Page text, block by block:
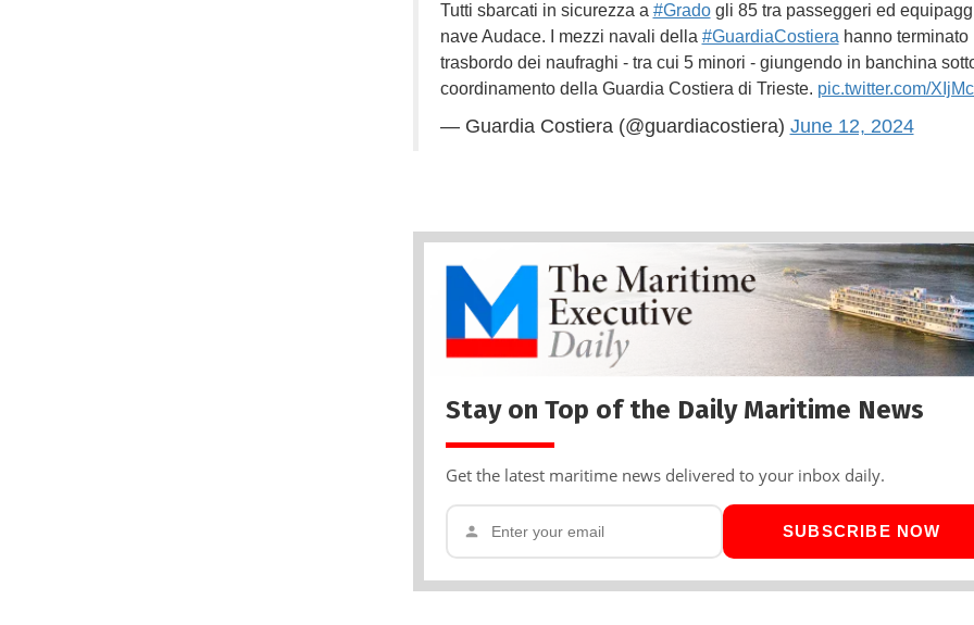
Tutti sbarcati in sicurezza a #Gradogli 85 tra passeggeri ed
nave Audace. I mezzi navali della #GuardiaCostierahanno terminato
trasbordo dei naufraghi - tra cui 5 minori - giungendo in banchina
coordinamento della Guardia Costiera di Trieste. pic.twitter.com/
— Guardia Costiera (@guardiacostiera) June 12, 2024
Stay on Top of the Daily Maritime News
Get the latest maritime news delivered to your inbox daily.
SUBSCRIBE NOW